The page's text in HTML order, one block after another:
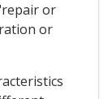
or
or